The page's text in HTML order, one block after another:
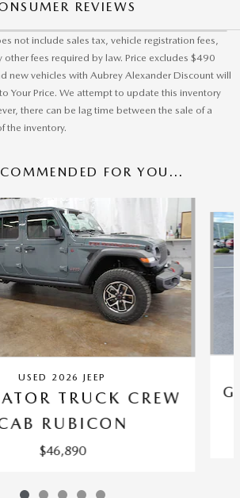
REVIEWS
not include sales tax, vehicle registration fees,
other fees required by law. Price excludes $490
new vehicles with Aubrey Alexander Discount will
Your Price. We attempt to update this inventory
there can be lag time between the sale of a
the inventory.
FOR YOU...
USED 2026 JEEP
TRUCK CREW
RUBICON
$46,890